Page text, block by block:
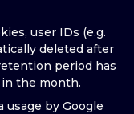
user IDs (e.g.
deleted after
period has
the month.
usage by Google